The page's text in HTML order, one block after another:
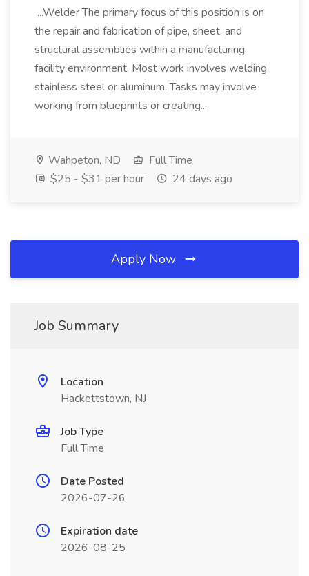
...Welder The primary focus of this position is on
the repair and fabrication of pipe, sheet, and
structural assemblies within a manufacturing
facility environment. Most work involves welding
stainless steel or aluminum. Tasks may involve
working from blueprints or creating...
Wahpeton, ND
Full Time
$25 - $31 per hour
24 days ago
Apply Now
Job Summary
Location
Hackettstown, NJ
Job Type
Full Time
Date Posted
2026-07-26
Expiration date
2026-08-25